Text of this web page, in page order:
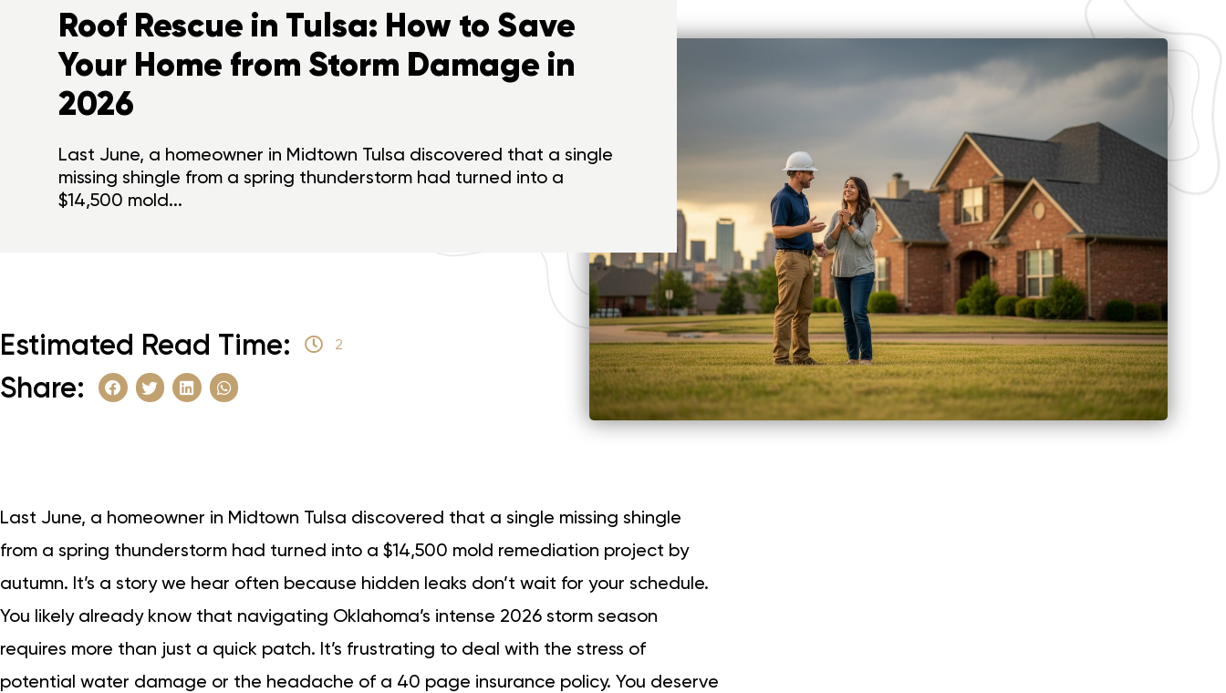
Roof Rescue in Tulsa: How to Save
Your Home from Storm Damage in
2026
Last June, a homeowner in Midtown Tulsa discovered that a single
missing shingle from a spring thunderstorm had turned into a
$14,500 mold...
Estimated Read Time: 2
Share:
Last June, a homeowner in Midtown Tulsa discovered that a single missing shingle
from a spring thunderstorm had turned into a $14,500 mold remediation project by
autumn. It’s a story we hear often because hidden leaks don’t wait for your schedule.
You likely already know that navigating Oklahoma’s intense 2026 storm season
requires more than just a quick patch. It’s frustrating to deal with the stress of
potential water damage or the headache of a 40 page insurance policy. You deserve